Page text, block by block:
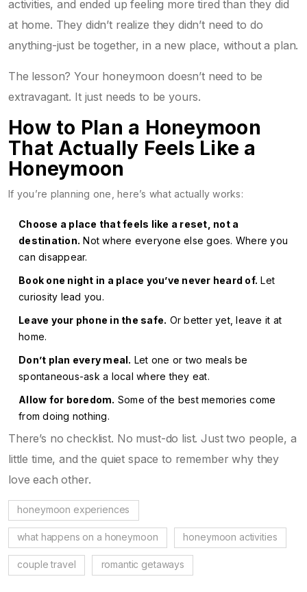
activities, and ended up feeling more tired than they did
at home. They didn’t realize they didn’t need to do
anything-just be together, in a new place, without a plan.
The lesson? Your honeymoon doesn’t need to be
extravagant. It just needs to be yours.
How to Plan a Honeymoon
That Actually Feels Like a
Honeymoon
If you’re planning one, here’s what actually works:
Choose a place that feels like a reset, not a
destination. Not where everyone else goes. Where you
can disappear.
Book one night in a place you’ve never heard of. Let
curiosity lead you.
Leave your phone in the safe. Or better yet, leave it at
home.
Don’t plan every meal. Let one or two meals be
spontaneous-ask a local where they eat.
Allow for boredom. Some of the best memories come
from doing nothing.
There’s no checklist. No must-do list. Just two people, a
little time, and the quiet space to remember why they
love each other.
honeymoon experiences
what happens on a honeymoon honeymoon activities
couple travel romantic getaways